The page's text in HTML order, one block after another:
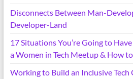
Disconnects Between Man-
Developer-Land
17 Situations You’re Going to
a Women in Tech Meetup & How
Working to Build an Inclusive